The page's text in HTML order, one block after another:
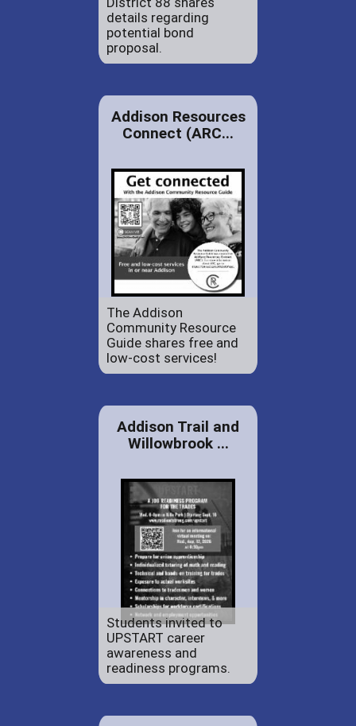
details regarding
potential bond
proposal.
Addison Resources
Connect (ARC...
The Addison
Community Resource
Guide shares free and
low-cost services!
Addison Trail and
Willowbrook ...
Students invited to
UPSTART career
awareness and
readiness programs.